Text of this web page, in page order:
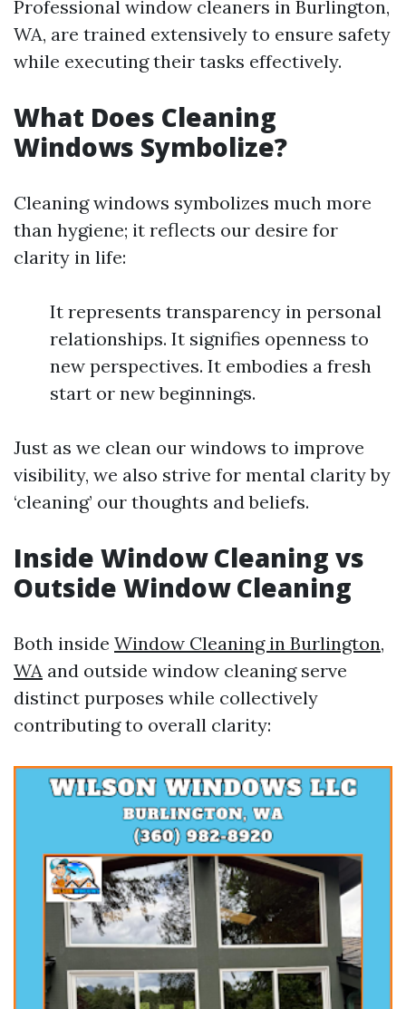
Professional window cleaners in Burlington,
WA, are trained extensively to ensure safety
while executing their tasks effectively.
What Does Cleaning
Windows Symbolize?
Cleaning windows symbolizes much more
than hygiene; it reflects our desire for
clarity in life:
It represents transparency in personal
relationships. It signifies openness to
new perspectives. It embodies a fresh
start or new beginnings.
Just as we clean our windows to improve
visibility, we also strive for mental clarity by
‘cleaning’ our thoughts and beliefs.
Inside Window Cleaning vs
Outside Window Cleaning
Both inside Window Cleaning in Burlington,
WA and outside window cleaning serve
distinct purposes while collectively
contributing to overall clarity: